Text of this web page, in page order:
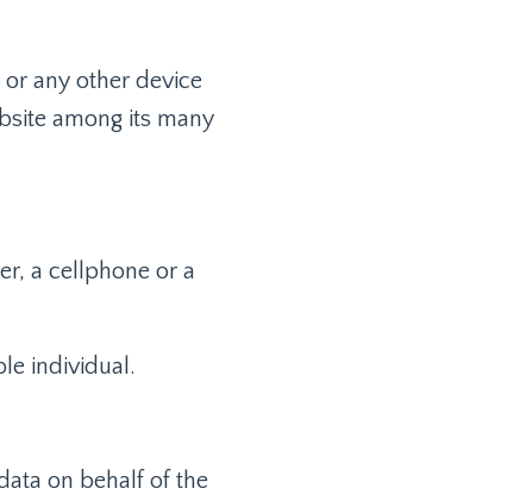
any other device
among its many
a cellphone or a
individual.
on behalf of the